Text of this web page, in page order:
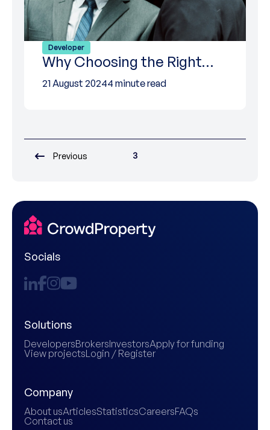
Developer
Why Choosing the Right…
21 August 20244 minute read
Previous 3
Socials
Solutions
DevelopersBrokersInvestorsApply for funding
View projectsLogin / Register
Company
About usArticlesStatisticsCareersFAQs
Contact us